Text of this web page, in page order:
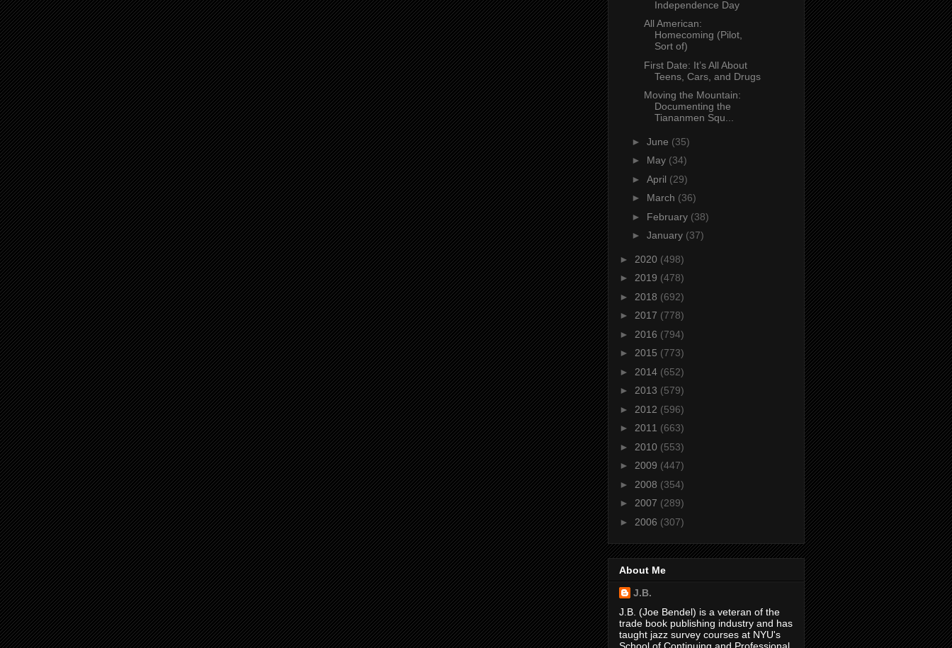
Independence Day
All American:
Homecoming (Pilot,
Sort of)
First Date: It’s All About
Teens, Cars, and Drugs
Moving the Mountain:
Documenting the
Tiananmen Squ...
► June (35)
► May (34)
► April (29)
► March (36)
► February (38)
► January (37)
► 2020 (498)
► 2019 (478)
► 2018 (692)
► 2017 (778)
► 2016 (794)
► 2015 (773)
► 2014 (652)
► 2013 (579)
► 2012 (596)
► 2011 (663)
► 2010 (553)
► 2009 (447)
► 2008 (354)
► 2007 (289)
► 2006 (307)
About Me
J.B.
J.B. (Joe Bendel) is a veteran of the
trade book publishing industry and has
taught jazz survey courses at NYU's